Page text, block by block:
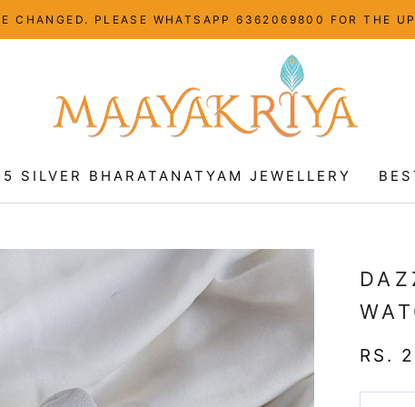
CHANGED. PLEASE WHATSAPP 6362069800 FOR THE
SILVER BHARATANATYAM JEWELLERY
RS.